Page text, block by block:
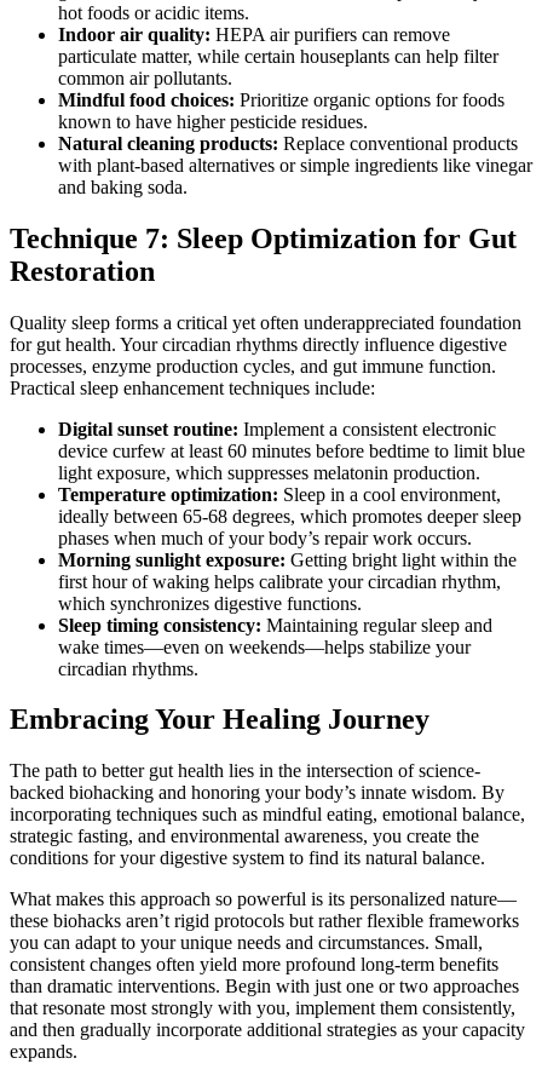
hot foods or acidic items.
Indoor air quality: HEPA air purifiers can remove
particulate matter, while certain houseplants can help filter
common air pollutants.
Mindful food choices: Prioritize organic options for foods
known to have higher pesticide residues.
Natural cleaning products: Replace conventional products
with plant-based alternatives or simple ingredients like vinegar
and baking soda.
Technique 7: Sleep Optimization for Gut
Restoration
Quality sleep forms a critical yet often underappreciated foundation
for gut health. Your circadian rhythms directly influence digestive
processes, enzyme production cycles, and gut immune function.
Practical sleep enhancement techniques include:
Digital sunset routine: Implement a consistent electronic
device curfew at least 60 minutes before bedtime to limit blue
light exposure, which suppresses melatonin production.
Temperature optimization: Sleep in a cool environment,
ideally between 65-68 degrees, which promotes deeper sleep
phases when much of your body’s repair work occurs.
Morning sunlight exposure: Getting bright light within the
first hour of waking helps calibrate your circadian rhythm,
which synchronizes digestive functions.
Sleep timing consistency: Maintaining regular sleep and
wake times—even on weekends—helps stabilize your
circadian rhythms.
Embracing Your Healing Journey
The path to better gut health lies in the intersection of science-
backed biohacking and honoring your body’s innate wisdom. By
incorporating techniques such as mindful eating, emotional balance,
strategic fasting, and environmental awareness, you create the
conditions for your digestive system to find its natural balance.
What makes this approach so powerful is its personalized nature—
these biohacks aren’t rigid protocols but rather flexible frameworks
you can adapt to your unique needs and circumstances. Small,
consistent changes often yield more profound long-term benefits
than dramatic interventions. Begin with just one or two approaches
that resonate most strongly with you, implement them consistently,
and then gradually incorporate additional strategies as your capacity
expands.